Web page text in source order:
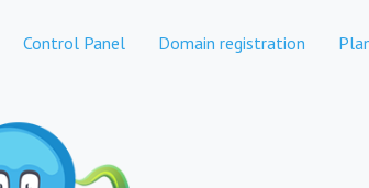
Control Panel Domain registration